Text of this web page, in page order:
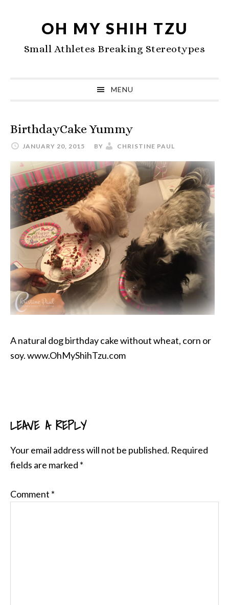
navigation
content
sidebar
OH MY SHIH TZU
Small Athletes Breaking Stereotypes
MENU
BirthdayCake Yummy
JANUARY 20, 2015 BY CHRISTINE PAUL
A natural dog birthday cake without wheat, corn or
soy. www.OhMyShihTzu.com
READER
INTERACTIONS
LEAVE A REPLY
Your email address will not be published. Required
fields are marked *
Comment *